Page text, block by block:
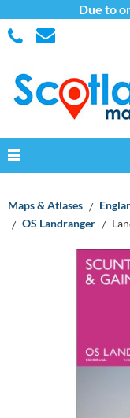
Due to
Maps & Atlases
OS Landranger